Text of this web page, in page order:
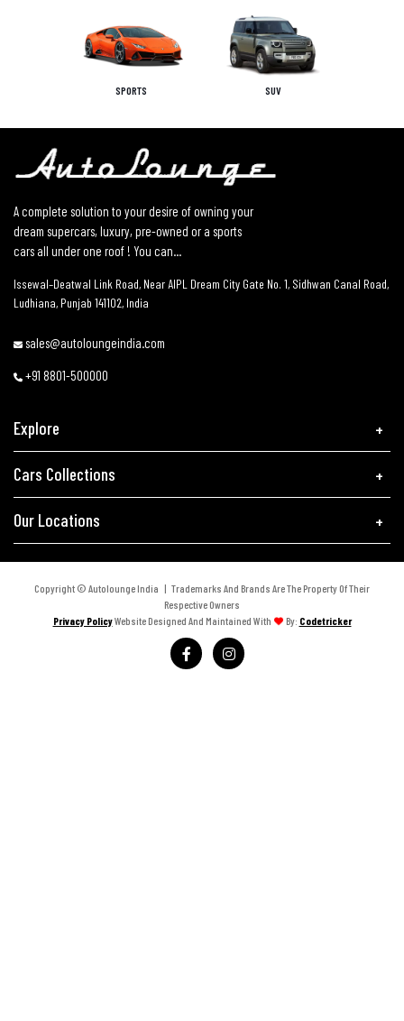
SPORTS SUV
A complete solution to your desire of owning your
dream supercars, luxury, pre-owned or a sports
cars all under one roof ! You can...
Issewal–Deatwal Link Road, Near AIPL Dream City Gate No. 1, Sidhwan Canal Road,
Ludhiana, Punjab 141102, India
sales@autoloungeindia.com
+91 8801-500000
Explore
Cars Collections
Our Locations
Copyright © Autolounge India | Trademarks And Brands Are The Property Of Their
Respective Owners
Privacy PolicyWebsite Designed And Maintained With By: Codetricker